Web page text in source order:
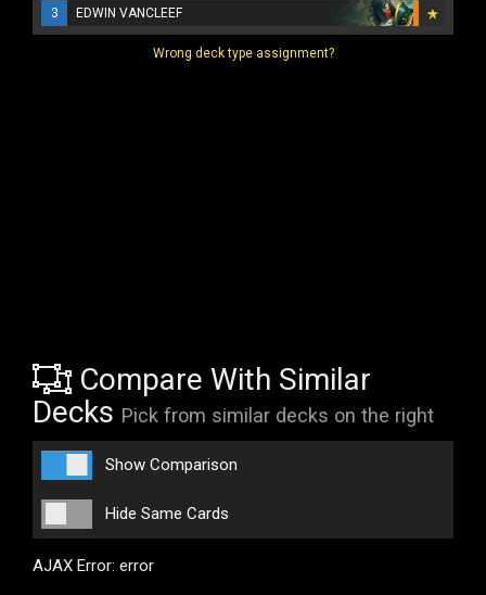
3
EDWIN VANCLEEF
Wrong deck type assignment?
Compare With Similar
Decks Pick from similar decks on the right
Show Comparison
Hide Same Cards
AJAX Error: error